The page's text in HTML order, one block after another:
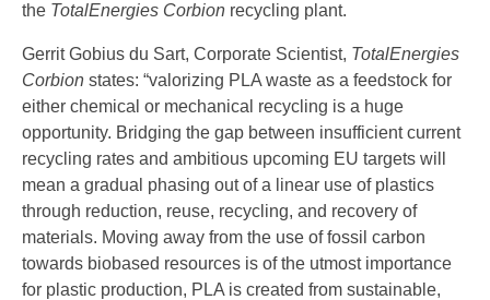
the TotalEnergies Corbion recycling plant.
Gerrit Gobius du Sart, Corporate Scientist, TotalEnergies
Corbion states: “valorizing PLA waste as a feedstock for
either chemical or mechanical recycling is a huge
opportunity. Bridging the gap between insufficient current
recycling rates and ambitious upcoming EU targets will
mean a gradual phasing out of a linear use of plastics
through reduction, reuse, recycling, and recovery of
materials. Moving away from the use of fossil carbon
towards biobased resources is of the utmost importance
for plastic production, PLA is created from sustainable,